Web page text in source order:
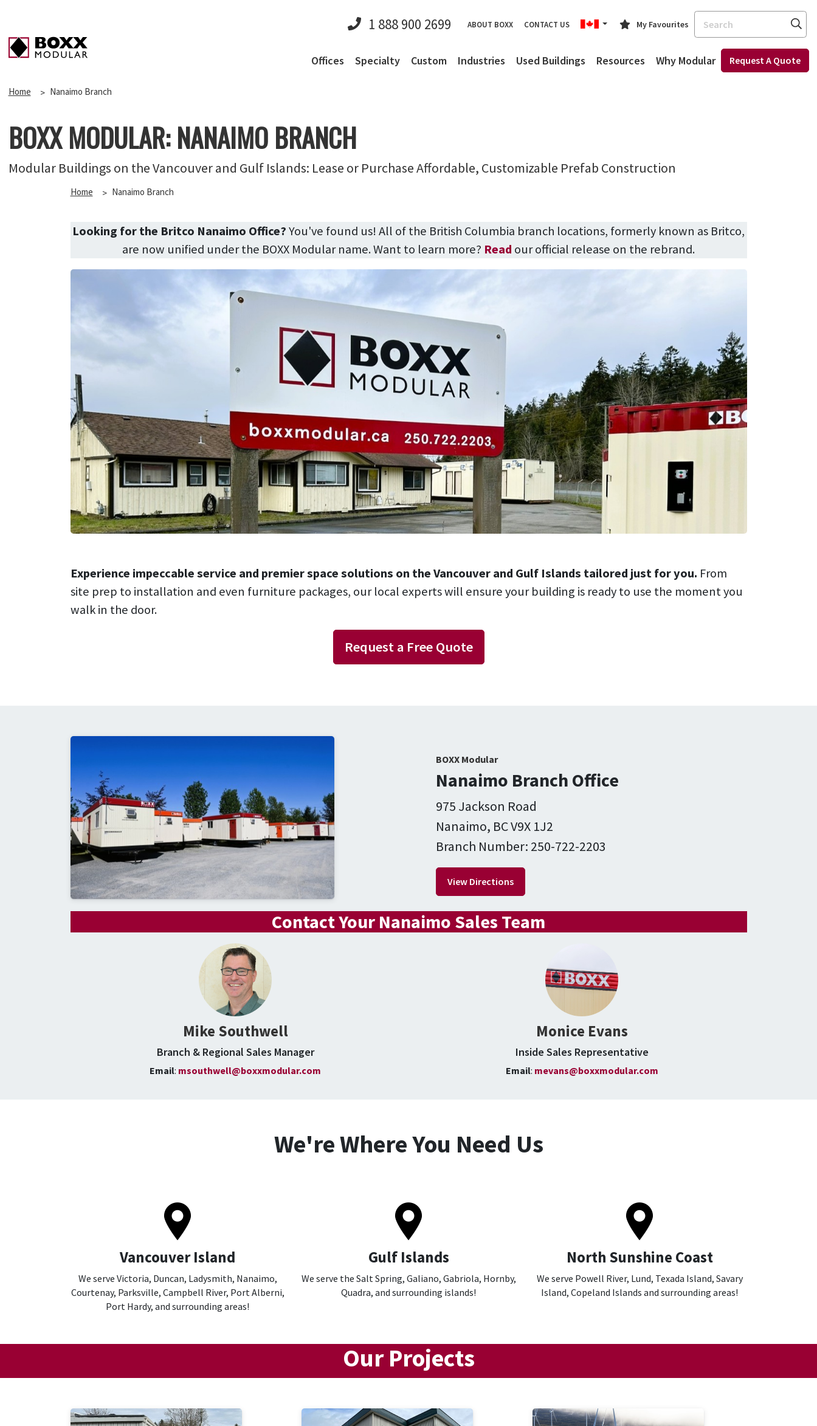
1 888 900 2699 ABOUT BOXX CONTACT US My Favourites
Search
Offices Specialty Custom Industries Used Buildings Resources Why Modular Request A Quote
Home Nanaimo Branch
BOXX MODULAR: NANAIMO BRANCH
Modular Buildings on the Vancouver and Gulf Islands: Lease or Purchase Affordable, Customizable Prefab Construction
Home Nanaimo Branch
Looking for the Britco Nanaimo Office?You've found us! All of the British Columbia branch locations, formerly known as Britco,
are now unified under the BOXX Modular name. Want to learn more? Read our official release on the rebrand.
Experience impeccable service and premier space solutions on the Vancouver and Gulf Islands tailored just for you. From
site prep to installation and even furniture packages, our local experts will ensure your building is ready to use the moment you
walk in the door.
Request a Free Quote
BOXX Modular
Nanaimo Branch Office
975 Jackson Road
Nanaimo, BC V9X 1J2
Branch Number: 250-722-2203
View Directions
Contact Your Nanaimo Sales Team
Mike Southwell
Branch & Regional Sales Manager
Email: msouthwell@boxxmodular.com
Monice Evans
Inside Sales Representative
Email: mevans@boxxmodular.com
We're Where You Need Us
Vancouver Island
We serve Victoria, Duncan, Ladysmith, Nanaimo,
Courtenay, Parksville, Campbell River, Port Alberni,
Port Hardy, and surrounding areas!
Gulf Islands
We serve the Salt Spring, Galiano, Gabriola, Hornby,
Quadra, and surrounding islands!
North Sunshine Coast
We serve Powell River, Lund, Texada Island, Savary
Island, Copeland Islands and surrounding areas!
Our Projects